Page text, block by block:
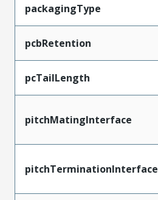
packagingType
pcbRetention
pcTailLength
pitchMatingInterface
pitchTerminationInterface